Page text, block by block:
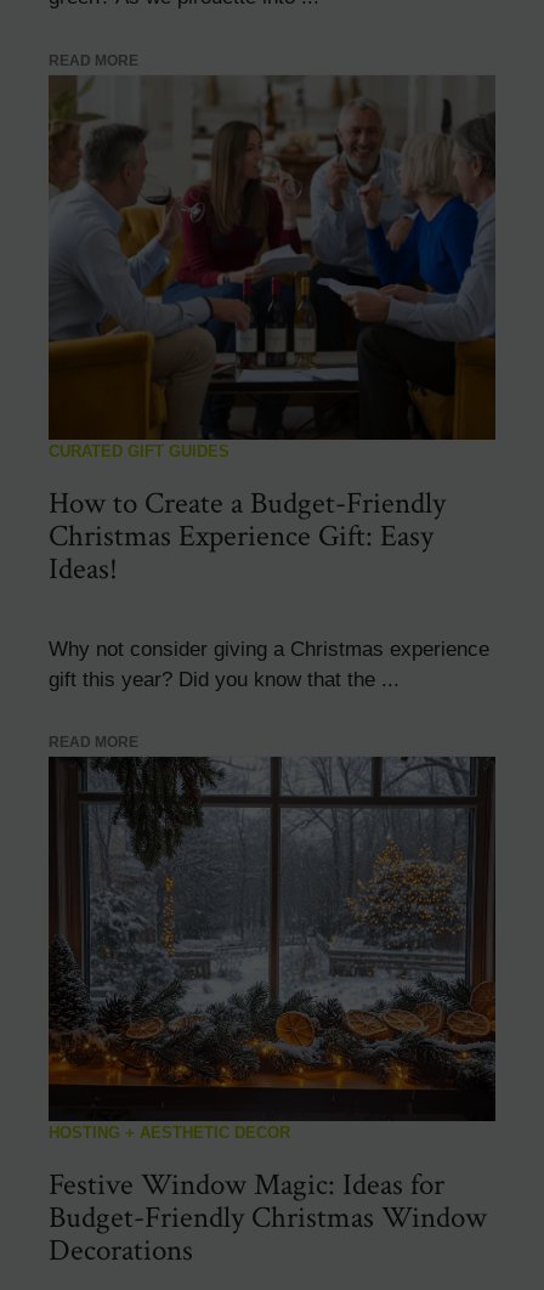
READ MORE
CURATED GIFT GUIDES
How to Create a Budget-Friendly
Christmas Experience Gift: Easy
Ideas!
Why not consider giving a Christmas experience
gift this year? Did you know that the ...
READ MORE
HOSTING + AESTHETIC DECOR
Festive Window Magic: Ideas for
Budget-Friendly Christmas Window
Decorations